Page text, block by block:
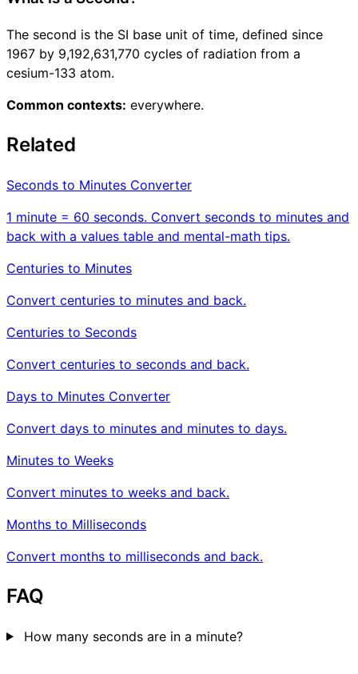
The second is the SI base unit of time, defined since
1967 by 9,192,631,770 cycles of radiation from a
cesium-133 atom.
Common contexts: everywhere.
Related
Seconds to Minutes Converter
1 minute = 60 seconds. Convert seconds to minutes and
back with a values table and mental-math tips.
Centuries to Minutes
Convert centuries to minutes and back.
Centuries to Seconds
Convert centuries to seconds and back.
Days to Minutes Converter
Convert days to minutes and minutes to days.
Minutes to Weeks
Convert minutes to weeks and back.
Months to Milliseconds
Convert months to milliseconds and back.
FAQ
How many seconds are in a minute?